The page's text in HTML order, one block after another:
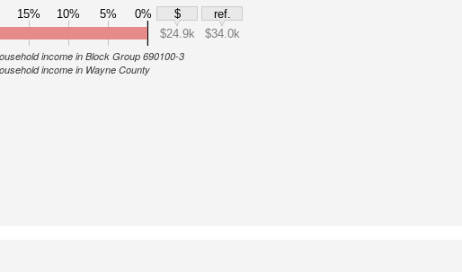
15% 10% 5% 0% $
ref.
$24.9k $34.0k
income in Block Group 690100-3
income in Wayne County